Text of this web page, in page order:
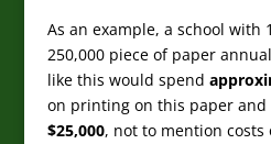
As an example, a school with
250,000 piece of paper
like this would spend
on printing on this paper and
$25,000, not to mention costs